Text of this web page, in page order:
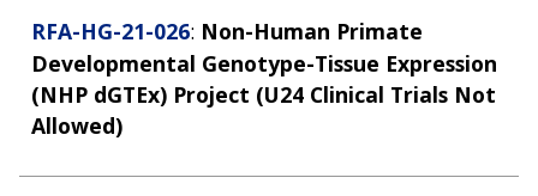
RFA-HG-21-026: Non-Human Primate
Developmental Genotype-Tissue Expression
(NHP dGTEx) Project (U24 Clinical Trials Not
Allowed)